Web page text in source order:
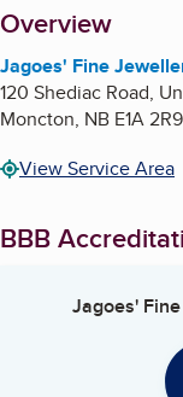
About
Overview
Jagoes' Fine
120 Shediac Road,
Moncton, NB E1A 2R9
View Service Area
BBB
Jagoes'